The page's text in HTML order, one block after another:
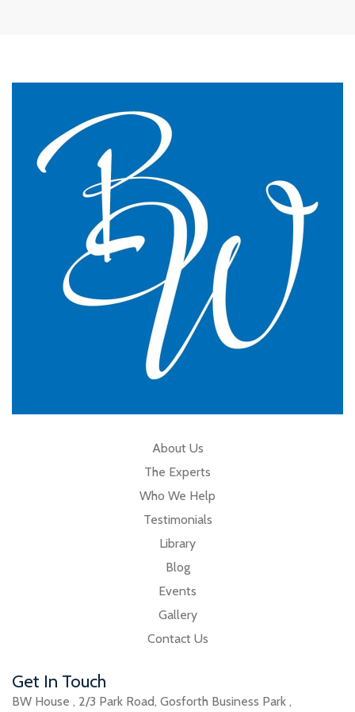
planning advice I have ever had in 16 years of
practice.
GP Partner
Cumbria
About Us
The Experts
Who We Help
Testimonials
Library
Blog
Events
Gallery
Contact Us
Get In Touch
BW House , 2/3 Park Road, Gosforth Business Park ,